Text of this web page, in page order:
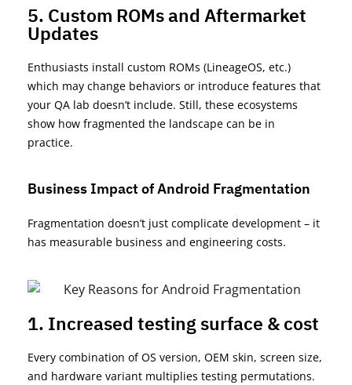
5. Custom ROMs and Aftermarket
Updates
Enthusiasts install custom ROMs (LineageOS, etc.)
which may change behaviors or introduce features that
your QA lab doesn’t include. Still, these ecosystems
show how fragmented the landscape can be in
practice.
Business Impact of Android Fragmentation
Fragmentation doesn’t just complicate development – it
has measurable business and engineering costs.
1. Increased testing surface & cost
Every combination of OS version, OEM skin, screen size,
and hardware variant multiplies testing permutations.